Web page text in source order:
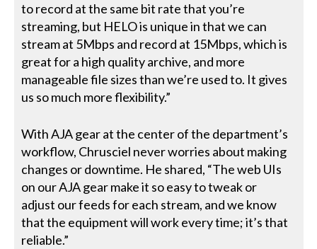
to record at the same bit rate that you’re
streaming, but HELO is unique in that we can
stream at 5Mbps and record at 15Mbps, which is
great for a high quality archive, and more
manageable file sizes than we’re used to. It gives
us so much more flexibility.”
With AJA gear at the center of the department’s
workflow, Chrusciel never worries about making
changes or downtime. He shared, “The web UIs
on our AJA gear make it so easy to tweak or
adjust our feeds for each stream, and we know
that the equipment will work every time; it’s that
reliable.”